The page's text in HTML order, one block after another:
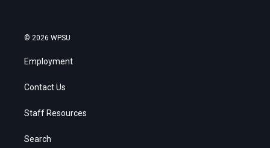
© 2026 WPSU
Employment
Contact Us
Staff Resources
Search